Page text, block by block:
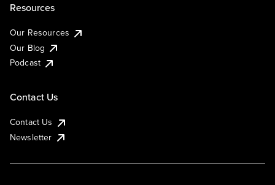
Resources
Our Resources
Our Blog
Podcast
Contact Us
Contact Us
Newsletter